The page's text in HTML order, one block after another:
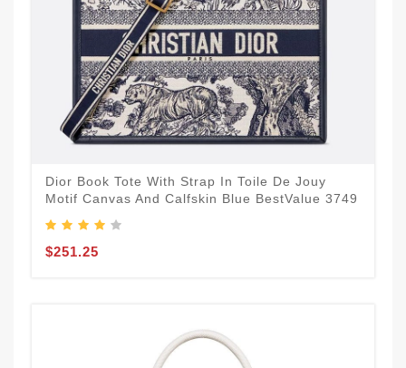
Dior Book Tote With Strap In Toile De Jouy
Motif Canvas And Calfskin Blue BestValue 3749
$251.25